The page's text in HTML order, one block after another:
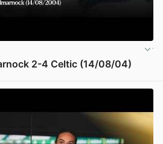
2-4 Celtic (14/08/04)